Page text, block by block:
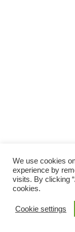
We use cookies
experience by
visits. By clicking
cookies.
Cookie settings